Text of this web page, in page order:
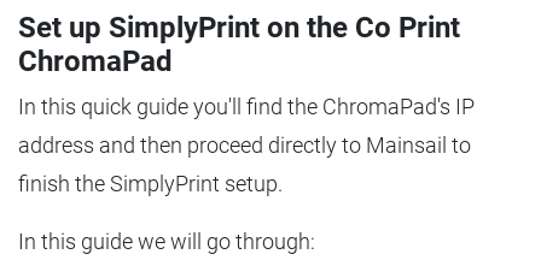
Set up SimplyPrint on the Co Print
ChromaPad
In this quick guide you'll find the ChromaPad's IP
address and then proceed directly to Mainsail to
finish the SimplyPrint setup.
In this guide we will go through: